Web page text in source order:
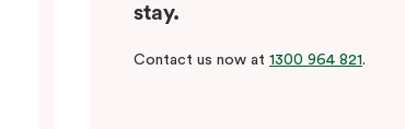
stay.
Contact us now at 1300 964 821.